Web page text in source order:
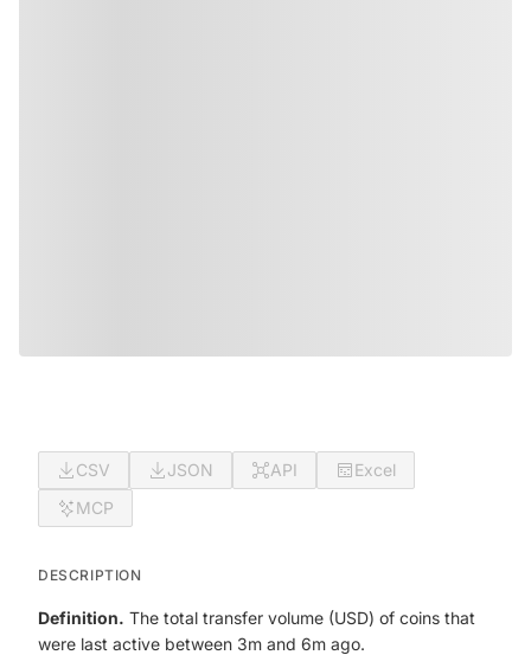
CSV JSON API
Excel
MCP
DESCRIPTION
Definition. The total transfer volume (USD) of coins that
were last active between 3m and 6m ago.